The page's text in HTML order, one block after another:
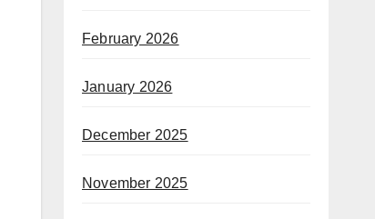
February 2026
January 2026
December 2025
November 2025